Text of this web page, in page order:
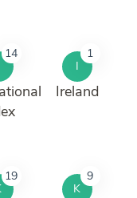
14
I
1
Ireland
19
K
9